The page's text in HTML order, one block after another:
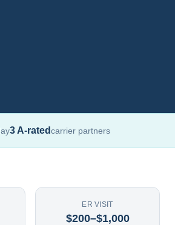
3 A-ratedcarrier partners
ER VISIT
$200–$1,000